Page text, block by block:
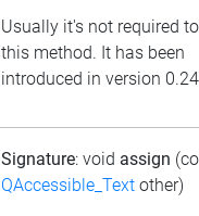
Usually it's not required
this method. It has been
introduced in version
Signature: void assign
QAccessible_Text other)